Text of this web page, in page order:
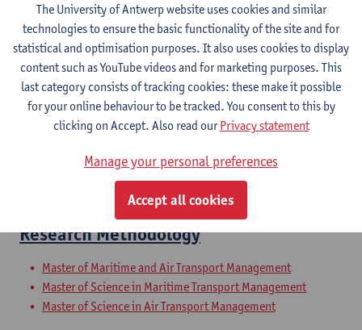
Master of Applied Economics: Business Economics
Master of Maritime and Logistics Management
Master of Business Economics
Master of Teaching in Economics: Business Economics
Master of Business Engineering: Financial Engineering
Master of Digital Business Engineering
Master of Business Engineering: Sustainability Engineering
Master of Business Engineering: Supply Chain Engineering
Master of Business Engineering: Sustainability Engineering
Exchange programme Business and Economics
Research Methodology
Master of Maritime and Air Transport Management
Master of Science in Maritime Transport Management
Master of Science in Air Transport Management
The University of Antwerp website uses cookies and similar
technologies to ensure the basic functionality of the site and for
statistical and optimisation purposes. It also uses cookies to display
content such as YouTube videos and for marketing purposes. This
last category consists of tracking cookies: these make it possible
for your online behaviour to be tracked. You consent to this by
clicking on Accept. Also read ourPrivacy statement
Manage your personal preferences
Accept all cookies